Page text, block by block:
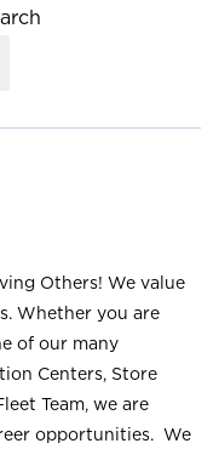
Others! We value
Whether you are
of our many
Centers, Store
Team, we are
opportunities. We